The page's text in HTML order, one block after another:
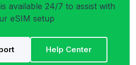
available 24/7 to assist with
eSIM setup
Help Center